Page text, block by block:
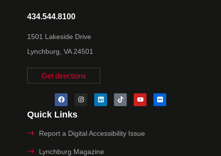
434.544.8100
1501 Lakeside Drive
Lynchburg, VA 24501
Get directions
Quick Links
Report a Digital Accessibility Issue
Lynchburg Magazine